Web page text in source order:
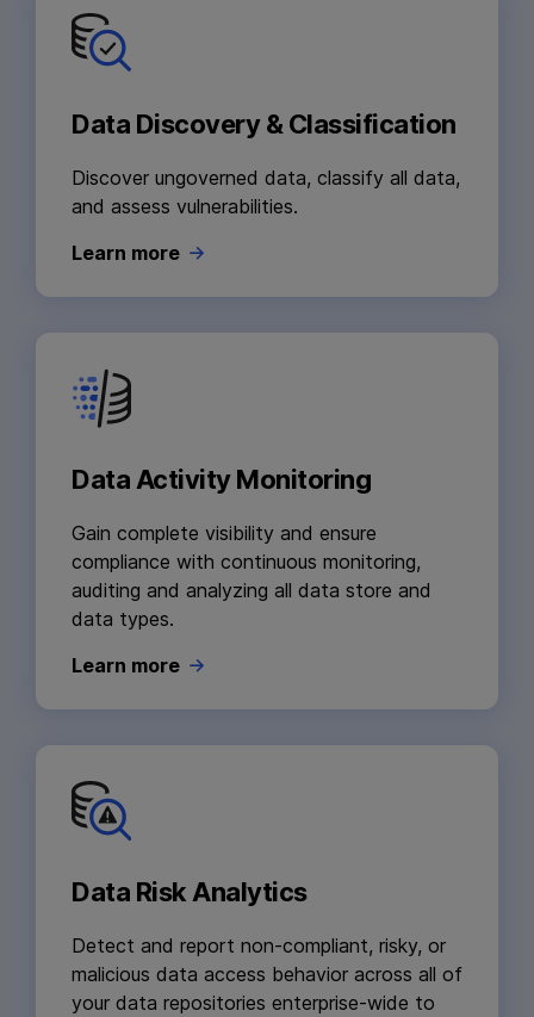
Data Discovery & Classification
Discover ungoverned data, classify all data,
and assess vulnerabilities.
Learn more
Data Activity Monitoring
Gain complete visibility and ensure
compliance with continuous monitoring,
auditing and analyzing all data store and
data types.
Learn more
Data Risk Analytics
Detect and report non-compliant, risky, or
malicious data access behavior across all of
your data repositories enterprise-wide to